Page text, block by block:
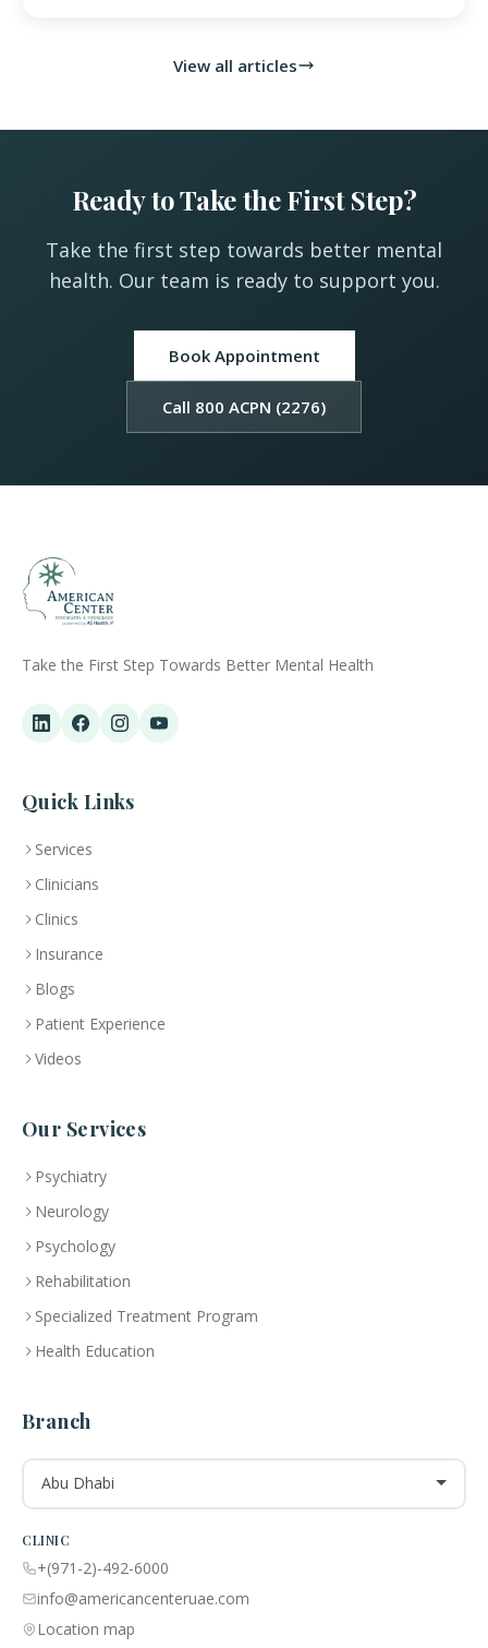
View all articles
Ready to Take the First Step?
Take the first step towards better mental
health. Our team is ready to support you.
Book Appointment
Call 800 ACPN (2276)
Take the First Step Towards Better Mental Health
Quick Links
Services
Clinicians
Clinics
Insurance
Blogs
Patient Experience
Videos
Our Services
Psychiatry
Neurology
Psychology
Rehabilitation
Specialized Treatment Program
Health Education
Branch
Abu Dhabi
CLINIC
+(971-2)-492-6000
info@americancenteruae.com
Location map